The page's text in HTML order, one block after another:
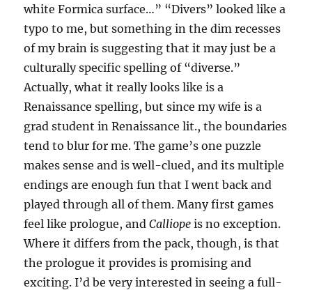
white Formica surface…” “Divers” looked like a
typo to me, but something in the dim recesses
of my brain is suggesting that it may just be a
culturally specific spelling of “diverse.”
Actually, what it really looks like is a
Renaissance spelling, but since my wife is a
grad student in Renaissance lit., the boundaries
tend to blur for me. The game’s one puzzle
makes sense and is well-clued, and its multiple
endings are enough fun that I went back and
played through all of them. Many first games
feel like prologue, andCalliope is no exception.
Where it differs from the pack, though, is that
the prologue it provides is promising and
exciting. I’d be very interested in seeing a full-